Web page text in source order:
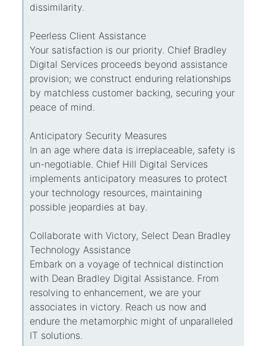
dissimilarity.
Peerless Client Assistance
Your satisfaction is our priority. Chief Bradley
Digital Services proceeds beyond assistance
provision; we construct enduring relationships
by matchless customer backing, securing your
peace of mind.
Anticipatory Security Measures
In an age where data is irreplaceable, safety is
un-negotiable. Chief Hill Digital Services
implements anticipatory measures to protect
your technology resources, maintaining
possible jeopardies at bay.
Collaborate with Victory, Select Dean Bradley
Technology Assistance
Embark on a voyage of technical distinction
with Dean Bradley Digital Assistance. From
resolving to enhancement, we are your
associates in victory. Reach us now and
endure the metamorphic might of unparalleled
IT solutions.